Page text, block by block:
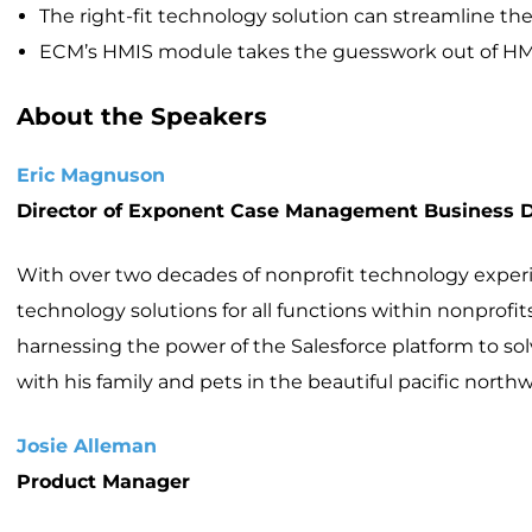
The right-fit technology solution can streamline
ECM’s HMIS module takes the guesswork out of
About the Speakers
Eric Magnuson
Director of Exponent Case Management Business
With over two decades of nonprofit technology
technology solutions for all functions within
harnessing the power of the Salesforce platform to
with his family and pets in the beautiful pacific
Josie Alleman
Product Manager